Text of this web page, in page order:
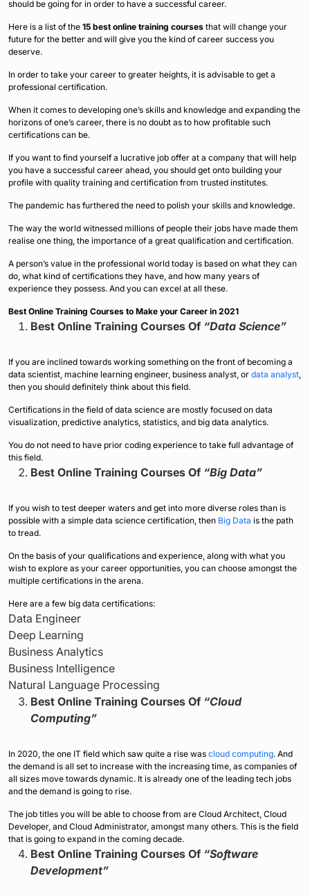
should be going for in order to have a successful career.
Here is a list of the 15 best online training courses that will change your
future for the better and will give you the kind of career success you
deserve.
In order to take your career to greater heights, it is advisable to get a
professional certification.
When it comes to developing one’s skills and knowledge and expanding the
horizons of one’s career, there is no doubt as to how profitable such
certifications can be.
If you want to find yourself a lucrative job offer at a company that will help
you have a successful career ahead, you should get onto building your
profile with quality training and certification from trusted institutes.
The pandemic has furthered the need to polish your skills and knowledge.
The way the world witnessed millions of people their jobs have made them
realise one thing, the importance of a great qualification and certification.
A person’s value in the professional world today is based on what they can
do, what kind of certifications they have, and how many years of
experience they possess. And you can excel at all these.
Best Online Training Courses to Make your Career in 2021
Best Online Training Courses Of “Data Science”
If you are inclined towards working something on the front of becoming a
data scientist, machine learning engineer, business analyst, or data analyst
then you should definitely think about this field.
Certifications in the field of data science are mostly focused on data
visualization, predictive analytics, statistics, and big data analytics.
You do not need to have prior coding experience to take full advantage of
this field.
Best Online Training Courses Of “Big Data”
If you wish to test deeper waters and get into more diverse roles than is
possible with a simple data science certification, then Big Data is the path
to tread.
On the basis of your qualifications and experience, along with what you
wish to explore as your career opportunities, you can choose amongst the
multiple certifications in the arena.
Here are a few big data certifications:
Data Engineer
Deep Learning
Business Analytics
Business Intelligence
Natural Language Processing
Best Online Training Courses Of “Cloud
Computing”
In 2020, the one IT field which saw quite a rise was cloud computing. And
the demand is all set to increase with the increasing time, as companies of
all sizes move towards dynamic. It is already one of the leading tech jobs
and the demand is going to rise.
The job titles you will be able to choose from are Cloud Architect, Cloud
Developer, and Cloud Administrator, amongst many others. This is the field
that is going to expand in the coming decade.
Best Online Training Courses Of “Software
Development”